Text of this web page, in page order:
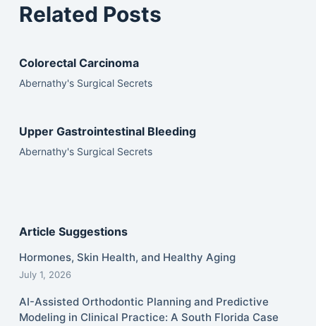
Related Posts
Colorectal Carcinoma
Abernathy's Surgical Secrets
Upper Gastrointestinal Bleeding
Abernathy's Surgical Secrets
Article Suggestions
Hormones, Skin Health, and Healthy Aging
July 1, 2026
AI-Assisted Orthodontic Planning and Predictive
Modeling in Clinical Practice: A South Florida Case